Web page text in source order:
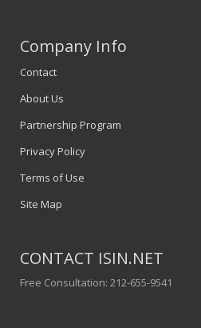
Company Info
Contact
About Us
Partnership Program
Privacy Policy
Terms of Use
Site Map
CONTACT ISIN.NET
Free Consultation: 212-655-9541